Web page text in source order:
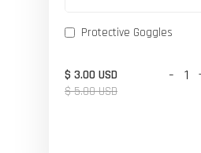
Protective Goggles
$ 3.00 USD
$ 5.00 USD
-